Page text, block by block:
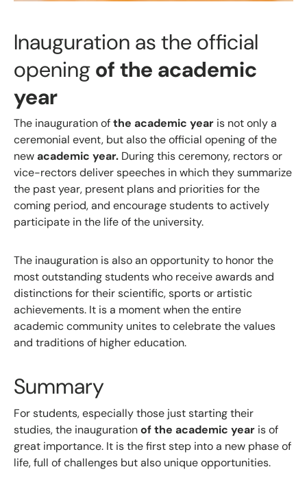
Inauguration as the official
openingof the academic
year
The inauguration ofthe academic year is not only a
ceremonial event, but also the official opening of the
newacademic year. During this ceremony, rectors or
vice-rectors deliver speeches in which they summarize
the past year, present plans and priorities for the
coming period, and encourage students to actively
participate in the life of the university.
The inauguration is also an opportunity to honor the
most outstanding students who receive awards and
distinctions for their scientific, sports or artistic
achievements. It is a moment when the entire
academic community unites to celebrate the values ​​
and traditions of higher education.
Summary
For students, especially those just starting their
studies, the inaugurationof the academic year is of
great importance. It is the first step into a new phase of
life, full of challenges but also unique opportunities.